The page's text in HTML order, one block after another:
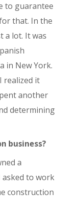
to guarantee
that. In the
a lot. It was
in New York.
realized it
another
determining
business?
a
asked to work
construction